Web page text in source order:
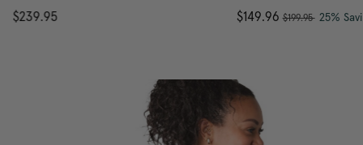
$239.95
Now
$149.96, was
$199.95,25%